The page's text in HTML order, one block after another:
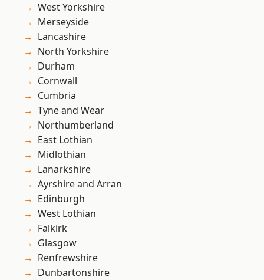
West Yorkshire
Merseyside
Lancashire
North Yorkshire
Durham
Cornwall
Cumbria
Tyne and Wear
Northumberland
East Lothian
Midlothian
Lanarkshire
Ayrshire and Arran
Edinburgh
West Lothian
Falkirk
Glasgow
Renfrewshire
Dunbartonshire